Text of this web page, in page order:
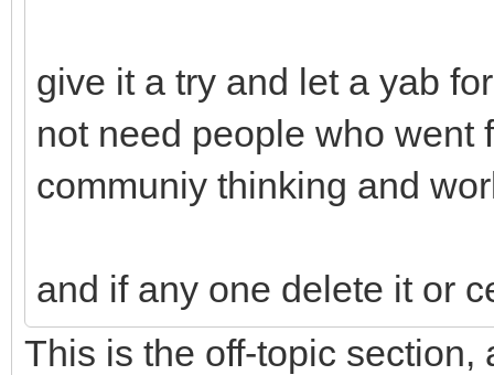
give it a try and let a yab
not need people who went
communiy thinking and
and if any one delete it or
This is the off-topic